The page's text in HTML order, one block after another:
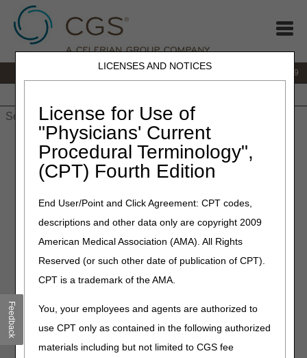
LICENSES AND NOTICES
License for Use of
"Physicians' Current
Procedural Terminology",
(CPT) Fourth Edition
End User/Point and Click Agreement: CPT codes,
descriptions and other data only are copyright 2009
American Medical Association (AMA). All Rights
Reserved (or such other date of publication of CPT).
CPT is a trademark of the AMA.
You, your employees and agents are authorized to
use CPT only as contained in the following authorized
materials including but not limited to CGS fee
866.270.4909
» JC DME»News & Publications» News
February » LCD Revisions Summary for February 15, 2024
LCD Revisions Summary for
February 15, 2024
Joint DME MAC Publication
Local Coverage Determinations (LCD) that has been
revised and posted. The policy included is Surgical
Dressings. Please review the entire LCD and related Policy
Article (PA) for complete information.
Feedback